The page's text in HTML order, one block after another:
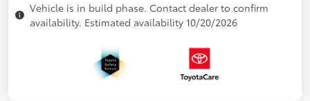
Vehicle is in build phase. Contact dealer to confirm
availability. Estimated availability 10/20/2026